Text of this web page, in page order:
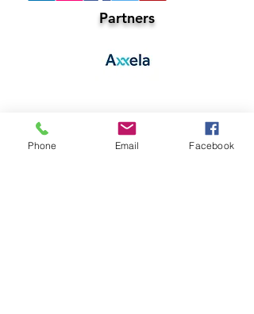
Partners
Phone Email Facebook